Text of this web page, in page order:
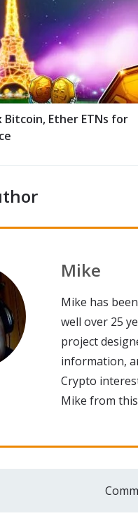
Bitcoin, Ether ETNs for
Mike
Mike has
well over 25
project
information,
Crypto
Mike from